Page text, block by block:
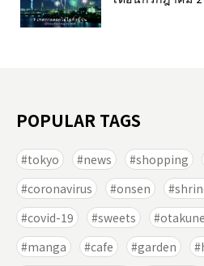
POPULAR TAGS
tokyo news shopping
coronavirus
onsen
covid-19
sweets
manga
cafe garden